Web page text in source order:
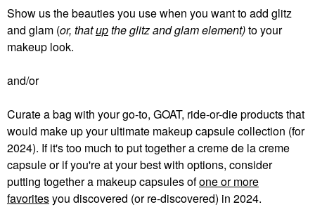
Show us the beauties you use when you want to add glitz
and glam (or, thatupthe glitz and glam element)to your
makeup look.
and/or
Curate a bag with your go-to, GOAT, ride-or-die products that
would make up your ultimate makeup capsule collection (for
2024). If it's too much to put together a creme de la creme
capsule or if you're at your best with options, consider
putting together a makeup capsules ofone or more
favoritesyou discovered (or re-discovered) in 2024.